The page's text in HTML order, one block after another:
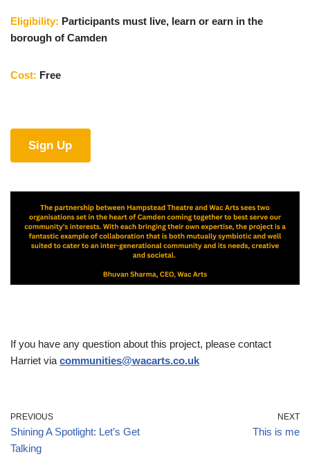
Eligibility: Participants must live, learn or earn in the
borough of Camden
Cost: Free
Sign Up
If you have any question about this project, please contact
Harriet via communities@wacarts.co.uk
PREVIOUS
Shining A Spotlight: Let’s Get
Talking
NEXT
This is me